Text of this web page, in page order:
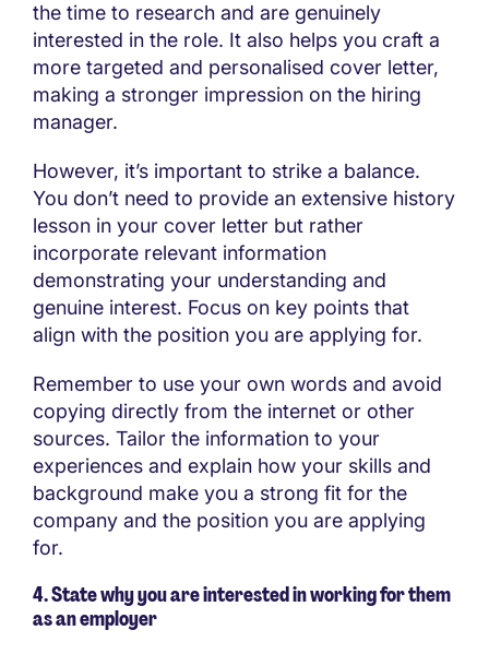
the time to research and are genuinely
interested in the role. It also helps you craft a
more targeted and personalised cover letter,
making a stronger impression on the hiring
manager.
However, it’s important to strike a balance.
You don’t need to provide an extensive history
lesson in your cover letter but rather
incorporate relevant information
demonstrating your understanding and
genuine interest. Focus on key points that
align with the position you are applying for.
Remember to use your own words and avoid
copying directly from the internet or other
sources. Tailor the information to your
experiences and explain how your skills and
background make you a strong fit for the
company and the position you are applying
for.
4. State why you are interested in working for them
as an employer